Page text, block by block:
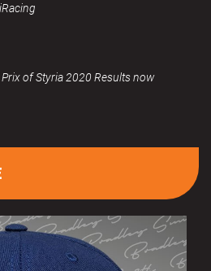
of Styria 2020 Results now